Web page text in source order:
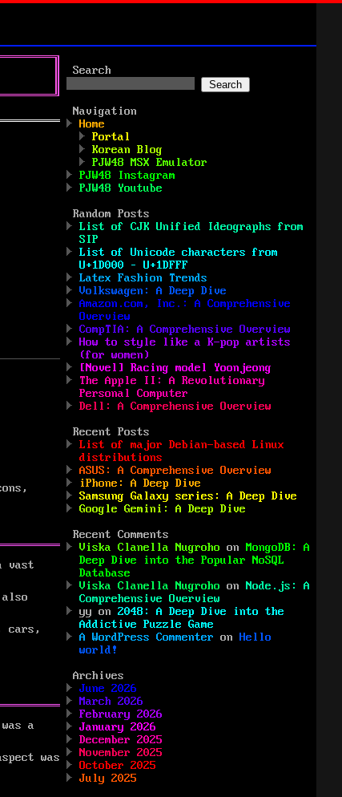
vast
cars,
a
was
Search
Search
Navigation
Home
Portal
Korean Blog
PJW48 MSX Emulator
PJW48 Instagram
PJW48 Youtube
Random Posts
List of CJK Unified Ideographs from
SIP
List of Unicode characters from
U+1D000 – U+1DFFF
Latex Fashion Trends
Volkswagen: A Deep Dive
Amazon.com, Inc.: A Comprehensive
Overview
CompTIA: A Comprehensive Overview
How to style like a K-pop artists
(for women)
[Novel] Racing model Yoonjeong
The Apple II: A Revolutionary
Personal Computer
Dell: A Comprehensive Overview
Recent Posts
List of major Debian-based Linux
distributions
ASUS: A Comprehensive Overview
iPhone: A Deep Dive
Samsung Galaxy series: A Deep Dive
Google Gemini: A Deep Dive
Recent Comments
Viska Clanella Nugroho on
MongoDB: A
Deep Dive into the Popular NoSQL
Database
Viska Clanella Nugroho on
Node.js: A
Comprehensive Overview
yy on 2048: A Deep Dive into the
Addictive Puzzle Game
A WordPress Commenter on
Hello
world!
Archives
June 2026
March 2026
February 2026
January 2026
December 2025
November 2025
October 2025
July 2025